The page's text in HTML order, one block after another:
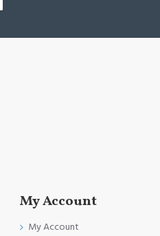
My Account
My Account